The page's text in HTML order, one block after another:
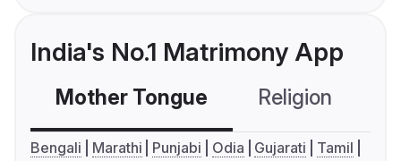
India's No.1 Matrimony App
Mother Tongue Religion
Bengali Marathi Punjabi Odia Gujarati
Tamil